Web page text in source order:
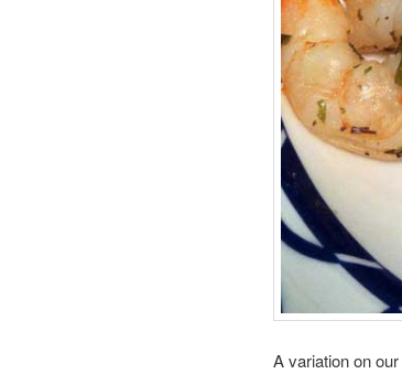
A variation on our